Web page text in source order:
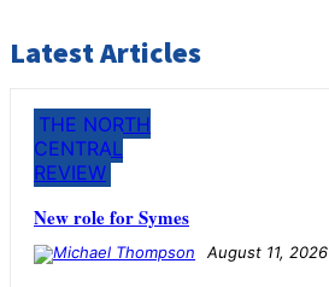
Latest Articles
THE NORTH
CENTRAL
REVIEW
New role for Symes
August 11, 2026